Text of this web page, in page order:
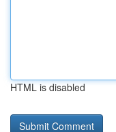
HTML is disabled